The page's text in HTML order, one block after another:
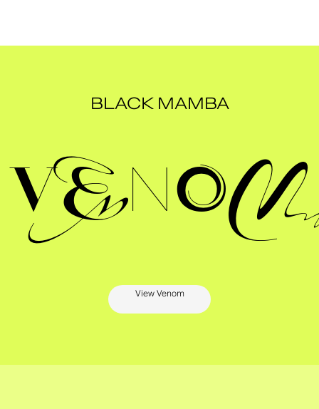
BLACK MAMBA
Venom
View Venom